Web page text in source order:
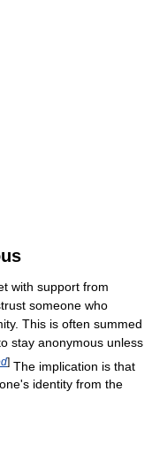
with support from
someone who
This is often summed
stay anonymous unless
] The implication is that
identity from the